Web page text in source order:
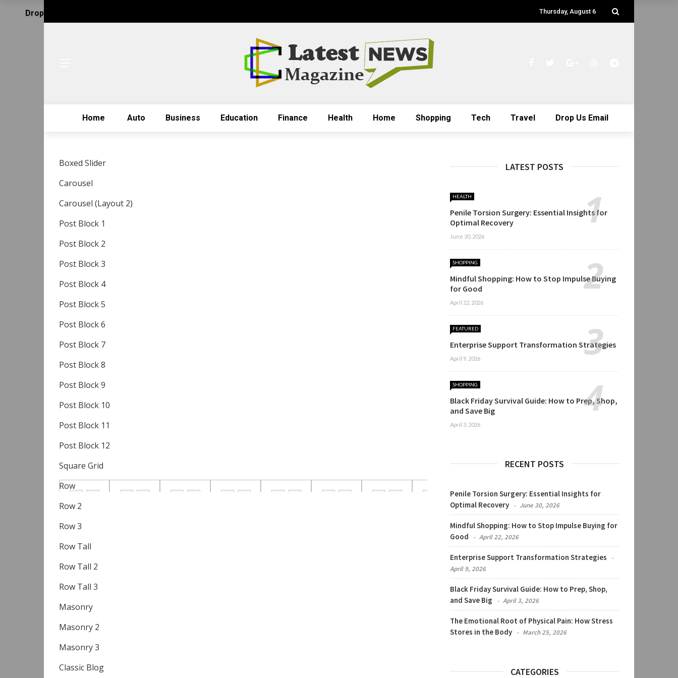
Thursday, August 6
Home Auto Business Education Finance Health Home Shopping Tech Travel Drop Us Email
Drop Us Email
Boxed Slider
Carousel
Carousel (Layout 2)
Post Block 1
Post Block 2
Post Block 3
Post Block 4
Post Block 5
Post Block 6
Post Block 7
Post Block 8
Post Block 9
Post Block 10
Post Block 11
Post Block 12
Square Grid
Row
Row 2
Row 3
Row Tall
Row Tall 2
Row Tall 3
Masonry
Masonry 2
Masonry 3
Classic Blog
LATEST POSTS
HEALTH
Penile Torsion Surgery: Essential Insights for
Optimal Recovery
June 30, 2026
SHOPPING
Mindful Shopping: How to Stop Impulse Buying
for Good
April 22, 2026
FEATURED
Enterprise Support Transformation Strategies
April 9, 2026
SHOPPING
Black Friday Survival Guide: How to Prep, Shop,
and Save Big
April 3, 2026
RECENT POSTS
Penile Torsion Surgery: Essential Insights for
Optimal Recovery
June 30, 2026
Mindful Shopping: How to Stop Impulse Buying for
Good
April 22, 2026
Enterprise Support Transformation Strategies
April 9, 2026
Black Friday Survival Guide: How to Prep, Shop,
and Save Big
April 3, 2026
The Emotional Root of Physical Pain: How Stress
Stores in the Body
March 25, 2026
CATEGORIES